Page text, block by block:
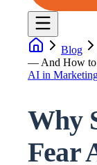
Blog
— And How to
AI in
Why
Fear